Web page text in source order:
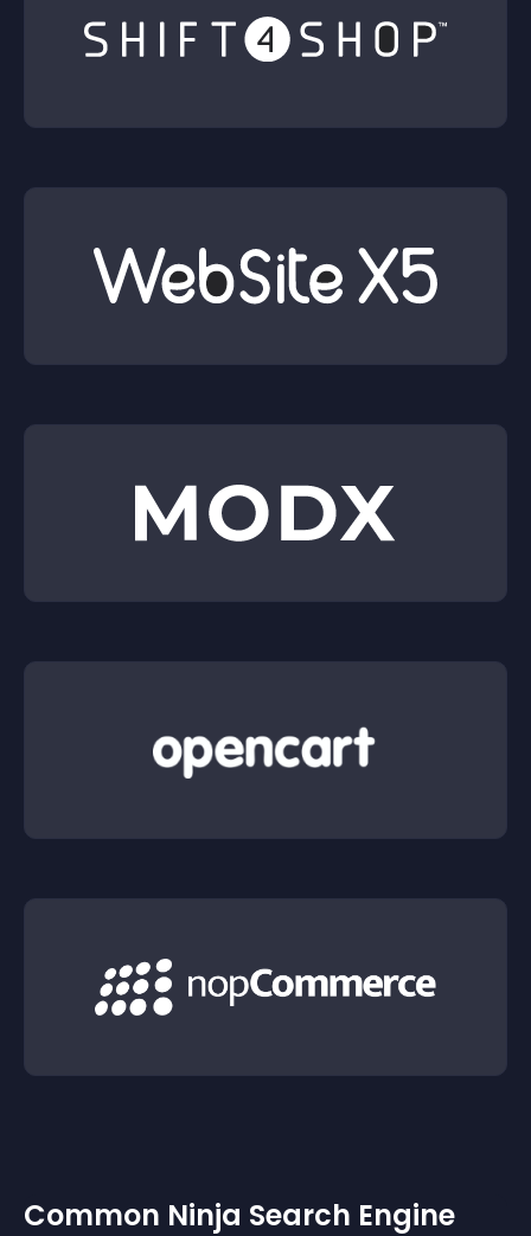
Common Ninja Search Engine